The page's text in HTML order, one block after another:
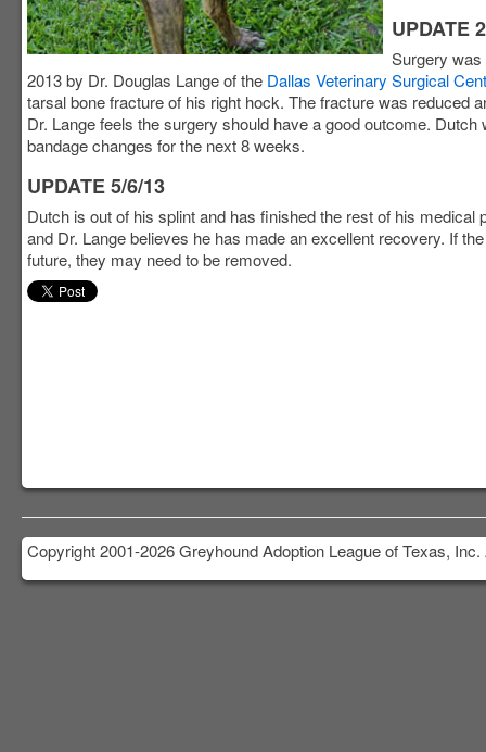
UPDATE
Surgery
2013 by Dr. Douglas Lange of the Dallas Veterinary Surgical
tarsal bone fracture of his right hock. The fracture was reduced
Dr. Lange feels the surgery should have a good outcome. Dutch
bandage changes for the next 8 weeks.
UPDATE 5/6/13
Dutch is out of his splint and has finished the rest of his medical
and Dr. Lange believes he has made an excellent recovery. If
future, they may need to be removed.
Copyright 2001-2026 Greyhound Adoption League of Texas,